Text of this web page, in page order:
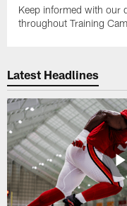
Keep informed with our
throughout Training
Latest Headlines